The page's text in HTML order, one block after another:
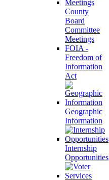
County
Board
Committee
Meetings
FOIA -
Freedom of
Information
Act
Geographic
Information
Internship
Opportunities